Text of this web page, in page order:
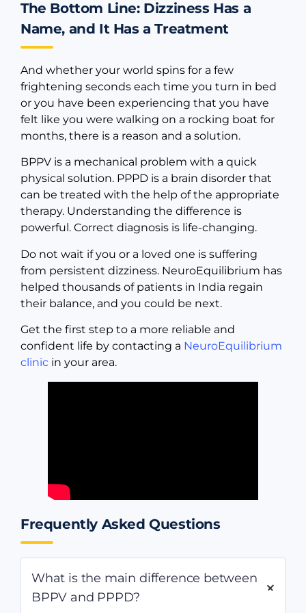
The Bottom Line: Dizziness Has a
Name, and It Has a Treatment
And whether your world spins for a few
frightening seconds each time you turn in bed
or you have been experiencing that you have
felt like you were walking on a rocking boat for
months, there is a reason and a solution.
BPPV is a mechanical problem with a quick
physical solution. PPPD is a brain disorder that
can be treated with the help of the appropriate
therapy. Understanding the difference is
powerful. Correct diagnosis is life-changing.
Do not wait if you or a loved one is suffering
from persistent dizziness. NeuroEquilibrium has
helped thousands of patients in India regain
their balance, and you could be next.
Get the first step to a more reliable and
confident life by contacting a NeuroEquilibrium
clinic in your area.
Frequently Asked Questions
What is the main difference between
BPPV and PPPD?